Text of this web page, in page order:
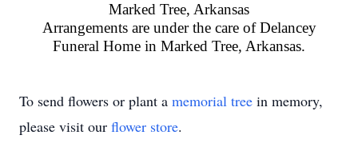
Marked Tree, Arkansas
Arrangements are under the care of Delancey
Funeral Home in Marked Tree, Arkansas.
To send flowers or plant a memorial tree in memory,
please visit our flower store.